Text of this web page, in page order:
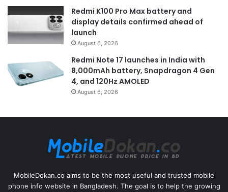
Redmi K100 Pro Max battery and
display details confirmed ahead of
launch
August 6, 2026
Redmi Note 17 launches in India with
8,000mAh battery, Snapdragon 4 Gen
4, and 120Hz AMOLED
August 6, 2026
MobileDokan.co aims to be the most useful and trusted mobile
phone info website in Bangladesh. The goal is to help the growing